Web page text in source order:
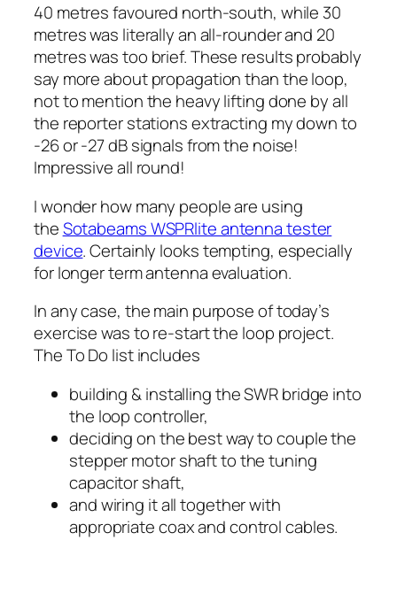
40 metres favoured north-south, while 30
metres was literally an all-rounder and 20
metres was too brief. These results probably
say more about propagation than the loop,
not to mention the heavy lifting done by all
the reporter stations extracting my down to
-26 or -27 dB signals from the noise!
Impressive all round!
I wonder how many people are using
theSotabeams WSPRlite antenna tester
device. Certainly looks tempting, especially
for longer term antenna evaluation.
In any case, the main purpose of today’s
exercise was to re-start the loop project.
The To Do list includes
building & installing the SWR bridge into
the loop controller,
deciding on the best way to couple the
stepper motor shaft to the tuning
capacitor shaft,
and wiring it all together with
appropriate coax and control cables.